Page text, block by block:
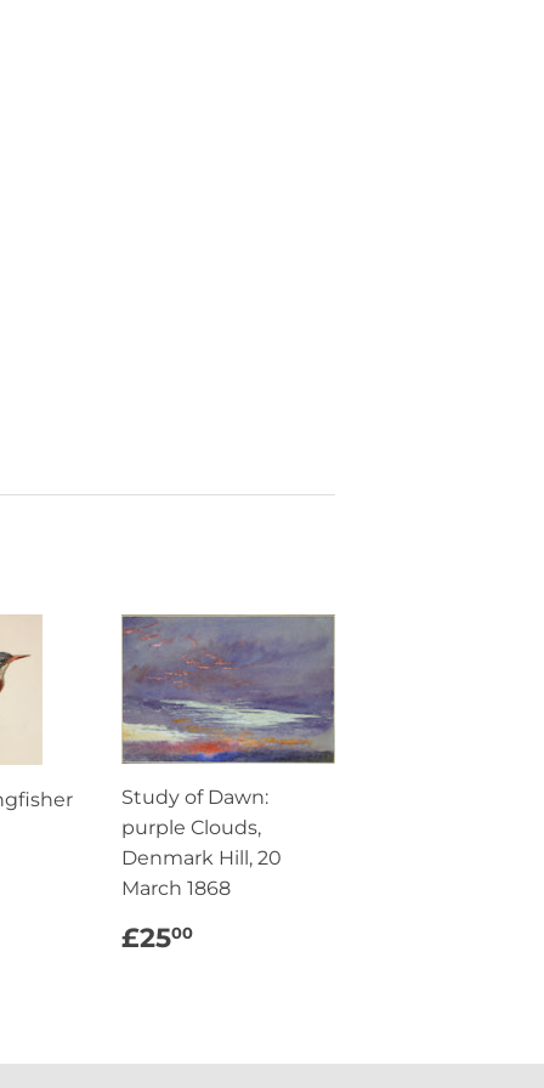
Study of Dawn:
purple Clouds,
Denmark Hill, 20
March 1868
REGULAR
PRICE
£2500